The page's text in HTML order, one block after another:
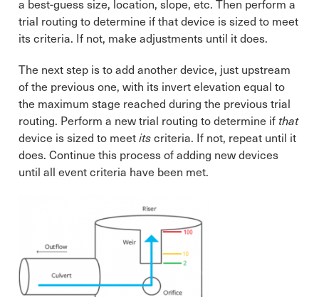
trial routing to determine if that device is sized to meet
its criteria. If not, make adjustments until it does.
The next step is to add another device, just upstream
of the previous one, with its invert elevation equal to
the maximum stage reached during the previous trial
routing. Perform a new trial routing to determine if that
device is sized to meetitscriteria. If not, repeat until it
does. Continue this process of adding new devices
until all event criteria have been met.